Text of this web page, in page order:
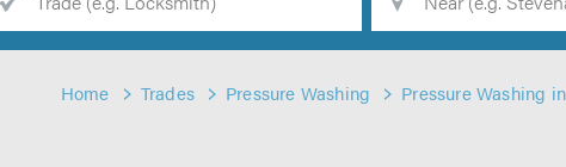
Home Trades Pressure Washing Pressure Washing